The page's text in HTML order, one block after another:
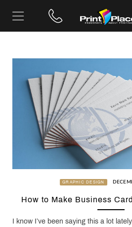
GRAPHIC DESIGN
How to Make Business
I know I’ve been saying this a lot